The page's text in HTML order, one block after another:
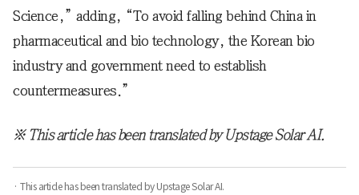
Science,” adding, “To avoid falling behind China in
pharmaceutical and bio technology, the Korean bio
industry and government need to establish
countermeasures.”
※ This article has been translated by Upstage Solar AI.
· This article has been translated by Upstage Solar AI.